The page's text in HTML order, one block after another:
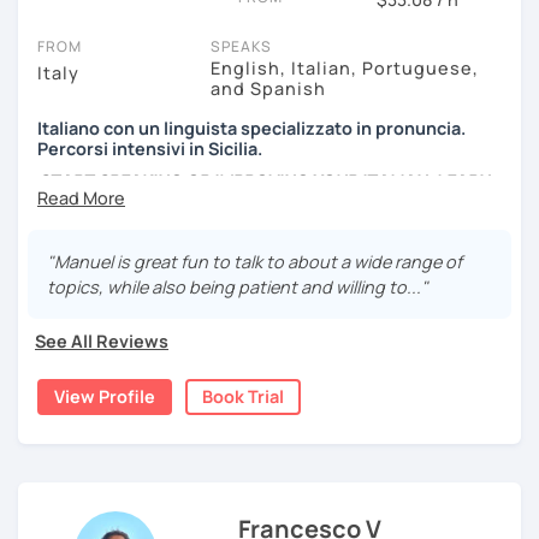
newspapers, advertising and so on...
FROM
Italy
SPEAKS
English, Italian, Portuguese,
and Spanish
Italiano con un linguista specializzato in pronuncia.
Percorsi intensivi in Sicilia.
START SPEAKING OR IMPROVING YOUR ITALIAN, LEARN
MORE ABOUT ITALIAN CULTURE, AND COME TO SICILY
Scopri di più su di me sul mio sito web:
manueldileo.it/italianoL2
Ciao!/Hi/Buenos días/Bom dia/你好/こんにちは!
Mi chiamo Manuel e sono un insegnante di italiano per
stranieri.
Ho una laurea triennale inmediazione linguisticae una
stranieri.
"Manuel is great fun to talk to about a wide range of
topics, while also being patient and willing to..."
See All Reviews
View Profile Book Trial
Francesco V